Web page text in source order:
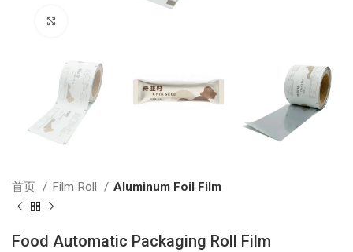
首页 Film Roll Aluminum Foil Film
Food Automatic Packaging Roll Film